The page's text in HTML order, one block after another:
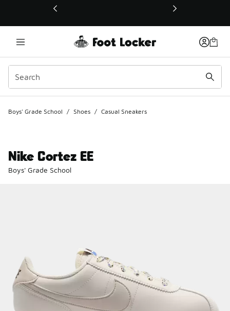
This link will open in a new window
Boys' Grade School / Shoes / Casual Sneakers
Nike Cortez EE
Boys' Grade School